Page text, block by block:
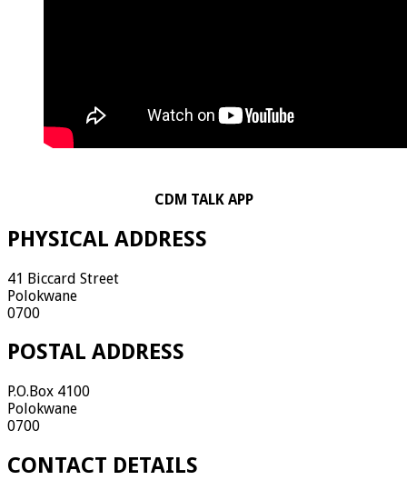
CDM TALK APP
PHYSICAL ADDRESS
41 Biccard Street
Polokwane
0700
POSTAL ADDRESS
P.O.Box 4100
Polokwane
0700
CONTACT DETAILS